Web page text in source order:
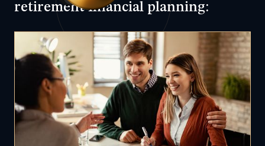
retirement financial planning: